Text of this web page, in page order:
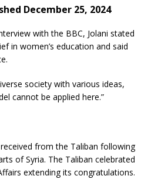
December 25, 2024
with the BBC, Jolani stated
in women’s education and said
society with various ideas,
cannot be applied here.”
from the Taliban following
of Syria. The Taliban celebrated
extending its congratulations.